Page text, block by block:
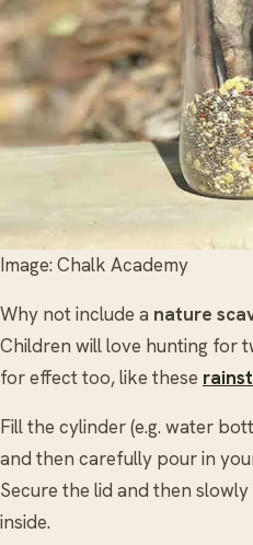
Image: Chalk Academy
Why not include a nature
Children will love hunting for
for effect too, like these
Fill the cylinder (e.g. water
and then carefully pour in
Secure the lid and then
inside.